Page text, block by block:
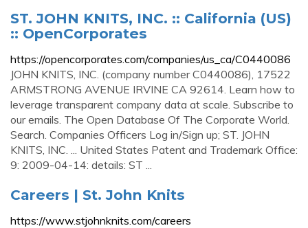
ST. JOHN KNITS, INC. :: California (US)
:: OpenCorporates
https://opencorporates.com/companies/us_ca/C0440086
JOHN KNITS, INC. (company number C0440086), 17522
ARMSTRONG AVENUE IRVINE CA 92614. Learn how to
leverage transparent company data at scale. Subscribe to
our emails. The Open Database Of The Corporate World.
Search. Companies Officers Log in/Sign up; ST. JOHN
KNITS, INC. ... United States Patent and Trademark Office:
9: 2009-04-14: details: ST ...
Careers | St. John Knits
https://www.stjohnknits.com/careers